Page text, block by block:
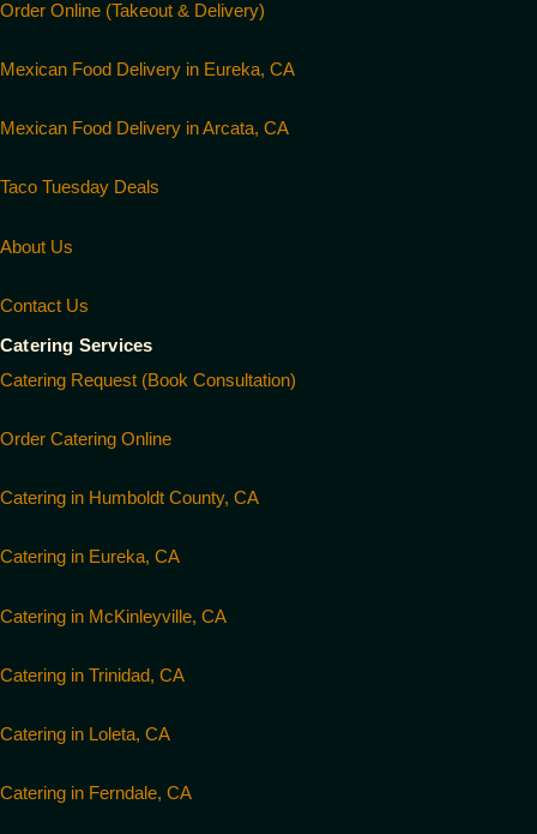
Order Online (Takeout & Delivery)
Mexican Food Delivery in Eureka, CA
Mexican Food Delivery in Arcata, CA
Taco Tuesday Deals
About Us
Contact Us
Catering Services
Catering Request (Book Consultation)
Order Catering Online
Catering in Humboldt County, CA
Catering in Eureka, CA
Catering in McKinleyville, CA
Catering in Trinidad, CA
Catering in Loleta, CA
Catering in Ferndale, CA